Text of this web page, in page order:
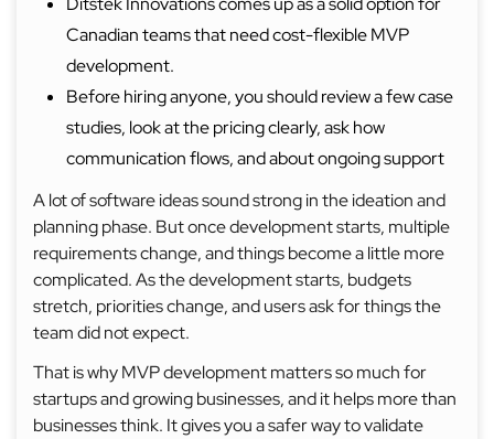
Canadian teams that need cost-flexible MVP
development.
Before hiring anyone, you should review a few case
studies, look at the pricing clearly, ask how
communication flows, and about ongoing support
A lot of software ideas sound strong in the ideation and
planning phase. But once development starts, multiple
requirements change, and things become a little more
complicated. As the development starts, budgets
stretch, priorities change, and users ask for things the
team did not expect.
That is why MVP development matters so much for
startups and growing businesses, and it helps more than
businesses think. It gives you a safer way to validate